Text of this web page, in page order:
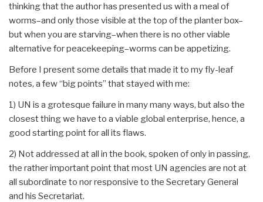
thinking that the author has presented us with a meal of
worms–and only those visible at the top of the planter box–
but when you are starving–when there is no other viable
alternative for peacekeeping–worms can be appetizing.
Before I present some details that made it to my fly-leaf
notes, a few “big points” that stayed with me:
1) UN is a grotesque failure in many many ways, but also the
closest thing we have to a viable global enterprise, hence, a
good starting point for all its flaws.
2) Not addressed at all in the book, spoken of only in passing,
the rather important point that most UN agencies are not at
all subordinate to nor responsive to the Secretary General
and his Secretariat.